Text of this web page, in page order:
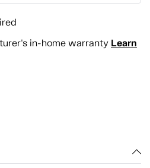
in-home warranty Learn